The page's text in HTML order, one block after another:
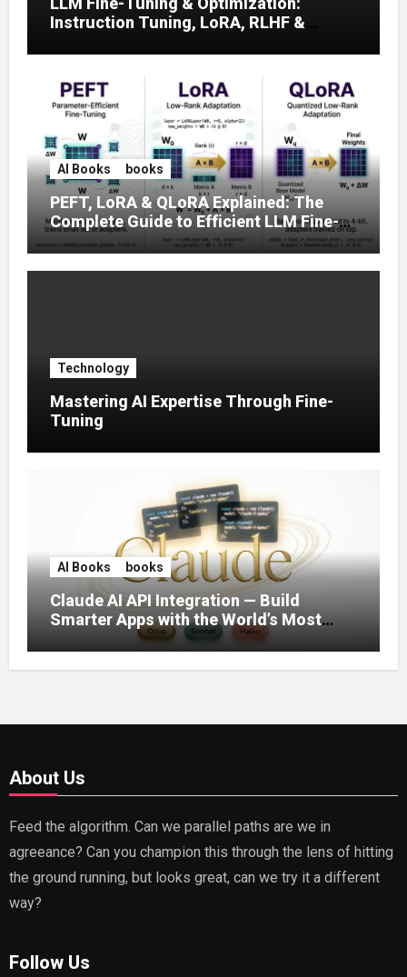
Instruction Tuning, LoRA, RLHF &
AI Books books
PEFT, LoRA & QLoRA Explained: The
Complete Guide to Efficient LLM Fine-
Tuning (2025)
Technology
Mastering AI Expertise Through Fine-
Tuning
AI Books books
Claude AI API Integration — Build
Smarter Apps with the World’s Most
Capable AI (2026)
About Us
Feed the algorithm. Can we parallel paths are we in
agreeance? Can you champion this through the lens of hitting
the ground running, but looks great, can we try it a different
way?
Follow Us